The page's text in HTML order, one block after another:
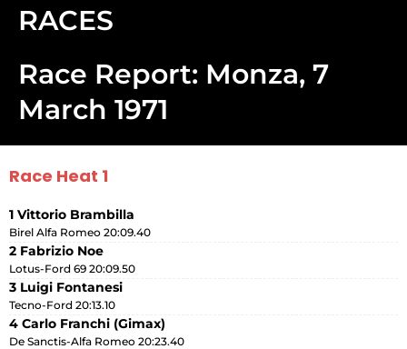
RACES
Race Report: Monza, 7
March 1971
Race Heat 1
1 Vittorio Brambilla
Birel Alfa Romeo 20:09.40
2 Fabrizio Noe
Lotus-Ford 69 20:09.50
3 Luigi Fontanesi
Tecno-Ford 20:13.10
4 Carlo Franchi (Gimax)
De Sanctis-Alfa Romeo 20:23.40